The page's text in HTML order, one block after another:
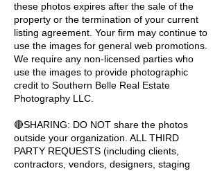
these photos expires after the sale of the
property or the termination of your current
listing agreement. Your firm may continue to
use the images for general web promotions.
We require any non-licensed parties who
use the images to provide photographic
credit to Southern Belle Real Estate
Photography LLC.
🔴SHARING: DO NOT share the photos
outside your organization. ALL THIRD
PARTY REQUESTS (including clients,
contractors, vendors, designers, staging